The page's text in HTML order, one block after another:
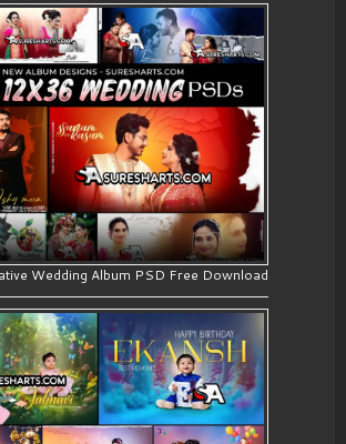
Wedding Album PSD Free Download